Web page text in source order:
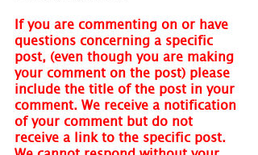
If you are commenting on or have
questions concerning a specific
post, (even though you are making
your comment on the post) please
include the title of the post in your
comment. We receive a notification
of your comment but do not
receive a link to the specific post.